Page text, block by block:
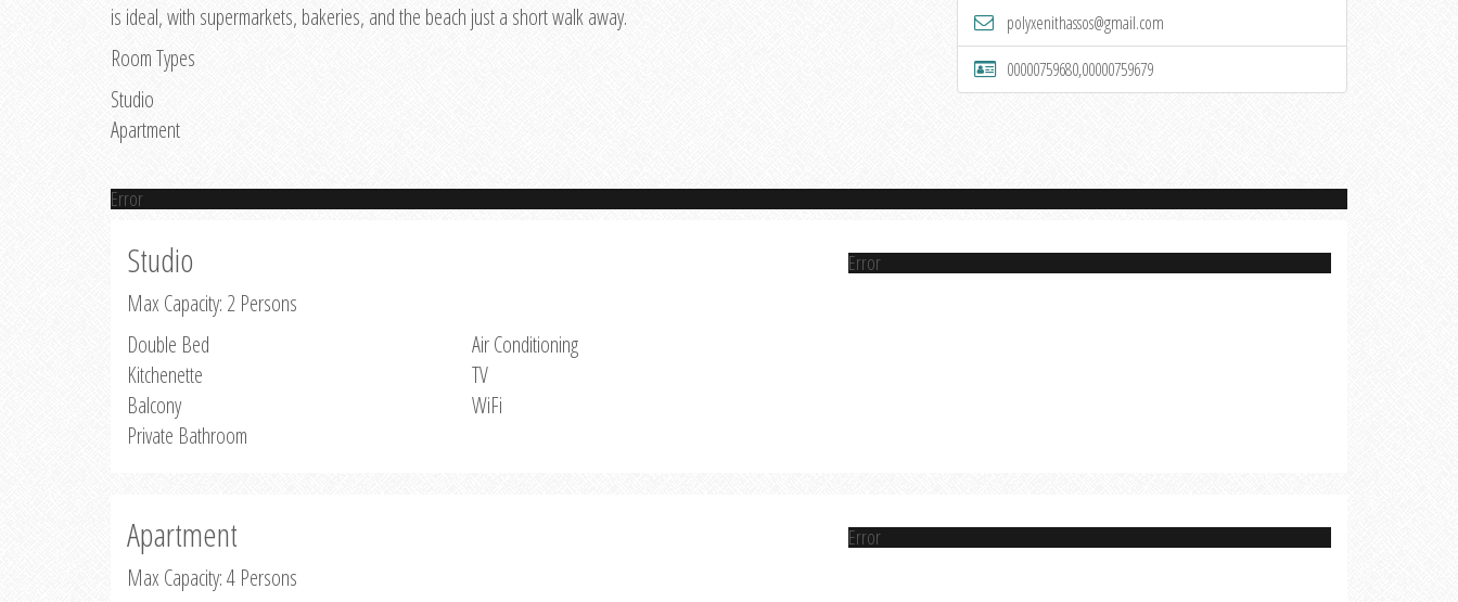
is ideal, with supermarkets, bakeries, and the beach just a short walk away.
Room Types
Studio
Apartment
polyxenithassos@gmail.com
00000759680,00000759679
Error
Studio
Max Capacity: 2 Persons
Double Bed
Kitchenette
Balcony
Private Bathroom
Air Conditioning
TV
WiFi
Error
Apartment
Max Capacity: 4 Persons
Error